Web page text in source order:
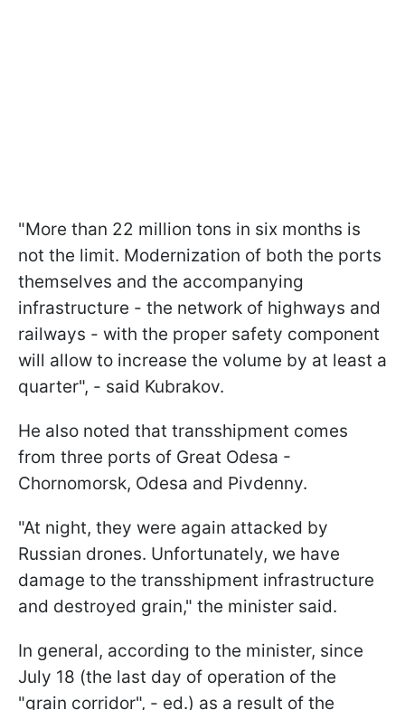
"More than 22 million tons in six months is
not the limit. Modernization of both the ports
themselves and the accompanying
infrastructure - the network of highways and
railways - with the proper safety component
will allow to increase the volume by at least a
quarter", - said Kubrakov.
He also noted that transshipment comes
from three ports of Great Odesa -
Chornomorsk, Odesa and Pivdenny.
"At night, they were again attacked by
Russian drones. Unfortunately, we have
damage to the transshipment infrastructure
and destroyed grain," the minister said.
In general, according to the minister, since
July 18 (the last day of operation of the
"grain corridor", - ed.) as a result of the